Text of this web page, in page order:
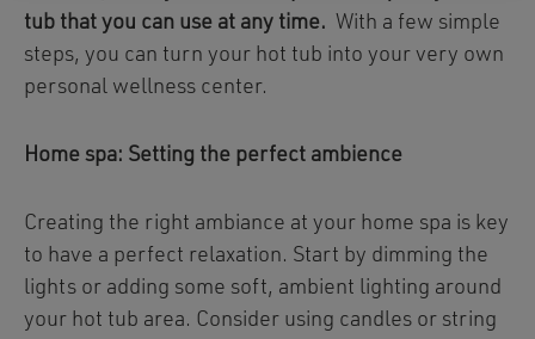
tub that you can use at any time. With a few simple
steps, you can turn your hot tub into your very own
personal wellness center.
Home spa: Setting the perfect ambience
Creating the right ambiance at your home spa is key
to have a perfect relaxation. Start by dimming the
lights or adding some soft, ambient lighting around
your hot tub area. Consider using candles or string